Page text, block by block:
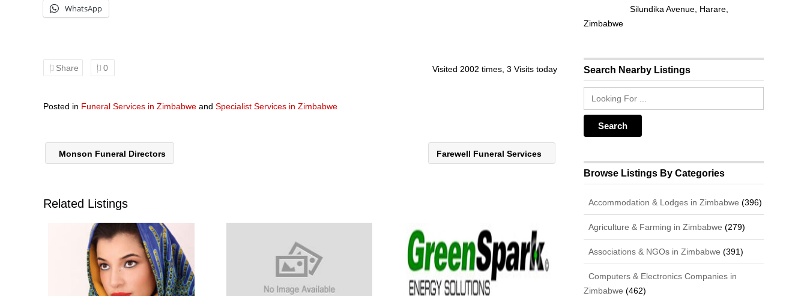
WhatsApp
Share 0 Visited 2002 times, 3 Visits today
Posted in Funeral Services in Zimbabwe and Specialist Services in Zimbabwe
Monson Funeral Directors Farewell Funeral Services
Related Listings
Silundika Avenue, Harare,
Zimbabwe
Search Nearby Listings
Browse Listings By Categories
Accommodation & Lodges in Zimbabwe (396)
Agriculture & Farming in Zimbabwe (279)
Associations & NGOs in Zimbabwe (391)
Computers & Electronics Companies in
Zimbabwe (462)